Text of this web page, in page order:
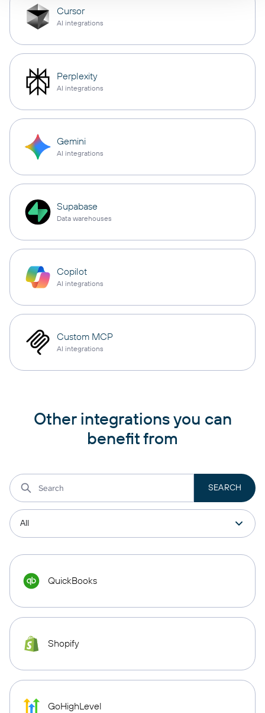
Cursor
AI integrations
Perplexity
AI integrations
Gemini
AI integrations
Supabase
Data warehouses
Copilot
AI integrations
Custom MCP
AI integrations
Other integrations you can
benefit from
QuickBooks
Shopify
GoHighLevel